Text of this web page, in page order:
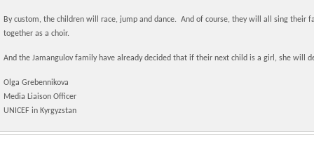
By custom, the children will race, jump and dance. And of course, they will all sing their
together as a choir.
And the Jamangulov family have already decided that if their next child is a girl, she will
Olga Grebennikova
Media Liaison Officer
UNICEF in Kyrgyzstan